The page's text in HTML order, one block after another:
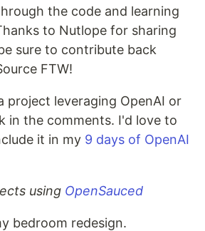
the code and learning
to Nutlope for sharing
sure to contribute back
FTW!
project leveraging OpenAI or
in the comments. I'd love to
it in my 9 days of OpenAI
using OpenSauced
bedroom redesign.